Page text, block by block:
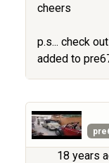
cheers
p.s... check
added to
18 years